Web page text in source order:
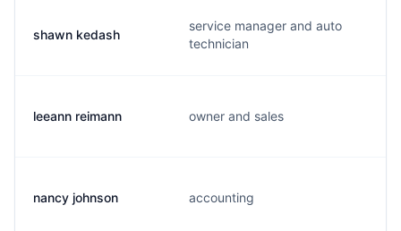
shawn kedash
service manager and auto
technician
leeann reimann owner and sales
nancy johnson accounting